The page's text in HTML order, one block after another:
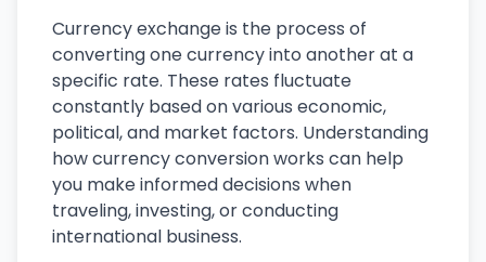
Currency exchange is the process of
converting one currency into another at a
specific rate. These rates fluctuate
constantly based on various economic,
political, and market factors. Understanding
how currency conversion works can help
you make informed decisions when
traveling, investing, or conducting
international business.